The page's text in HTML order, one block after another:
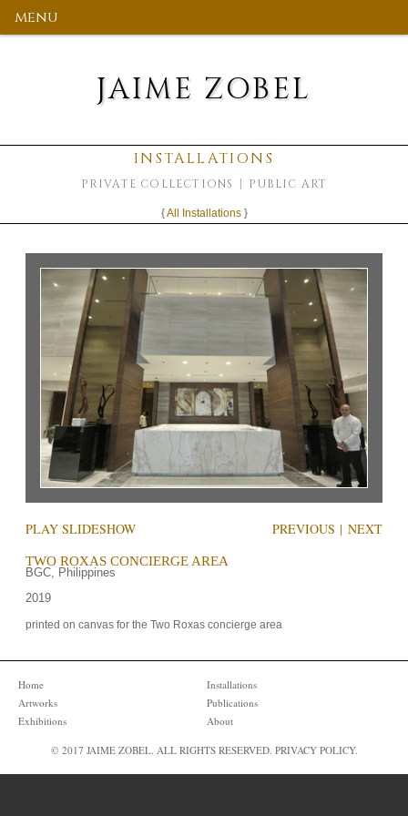
menu
JAIME ZOBEL
INSTALLATIONS
PRIVATE COLLECTIONS PUBLIC ART
{All Installations}
PLAY SLIDESHOW PREVIOUS | NEXT
TWO ROXAS CONCIERGE AREA
BGC, Philippines
2019
printed on canvas for the Two Roxas concierge area
Home
Artworks
Exhibitions
Installations
Publications
About
© 2017 JAIME ZOBEL. ALL RIGHTS RESERVED. PRIVACY POLICY.